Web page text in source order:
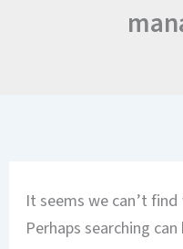
It seems we can’t
Perhaps searching can